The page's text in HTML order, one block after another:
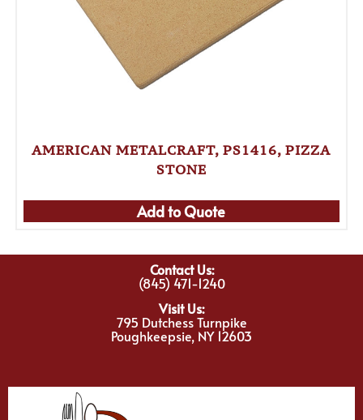
AMERICAN METALCRAFT, PS1416, PIZZA
STONE
Add to Quote
Contact Us:
(845) 471-1240
Visit Us:
795 Dutchess Turnpike
Poughkeepsie, NY 12603